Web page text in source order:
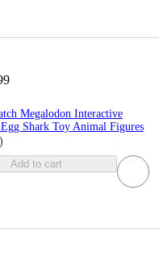
Megalodon Interactive
Shark Toy Animal Figures
)
Add to cart